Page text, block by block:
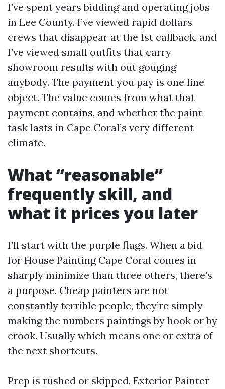
I’ve spent years bidding and operating jobs
in Lee County. I’ve viewed rapid dollars
crews that disappear at the 1st callback, and
I’ve viewed small outfits that carry
showroom results with out gouging
anybody. The payment you pay is one line
object. The value comes from what that
payment contains, and whether the paint
task lasts in Cape Coral’s very different
climate.
What “reasonable”
frequently skill, and
what it prices you later
I’ll start with the purple flags. When a bid
for House Painting Cape Coral comes in
sharply minimize than three others, there’s
a purpose. Cheap painters are not
constantly terrible people, they’re simply
making the numbers paintings by hook or by
crook. Usually which means one or extra of
the next shortcuts.
Prep is rushed or skipped. Exterior Painter